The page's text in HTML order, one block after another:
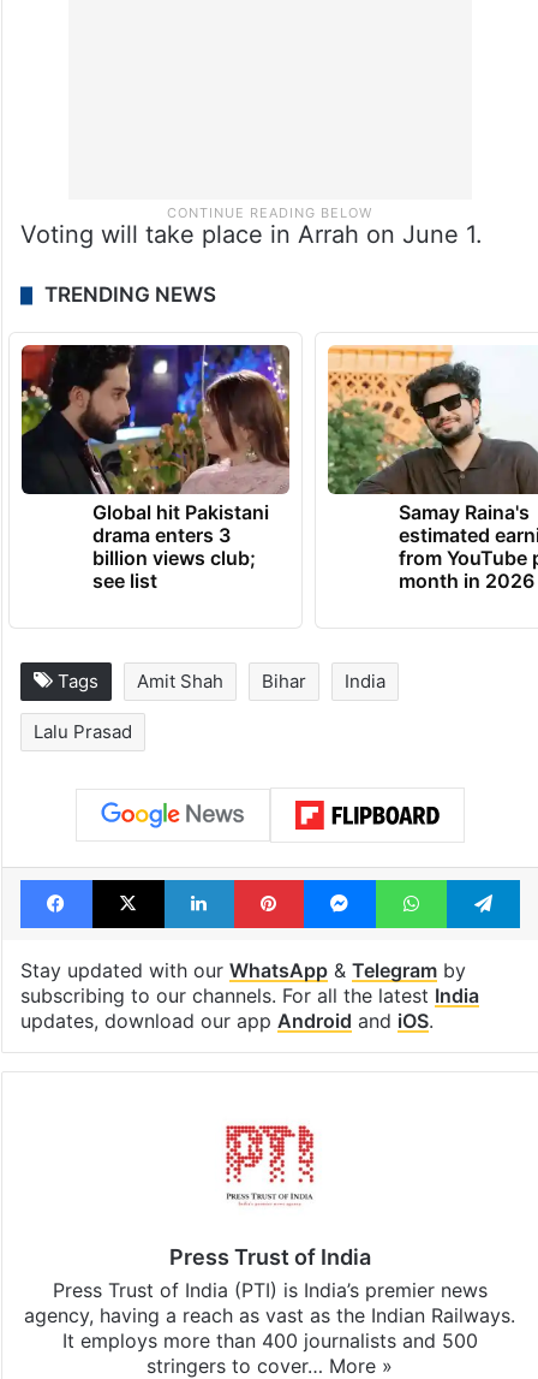
Voting will take place in Arrah on June 1.
TRENDING NEWS
Global hit Pakistani
drama enters 3
billion views club;
see list
Samay Raina's
estimated
from YouTube
month in 2026
Tags Amit Shah Bihar India
Lalu Prasad
Facebook
X LinkedInPinterestMessengerWhatsApp
Stay updated with our WhatsApp& Telegramby
subscribing to our channels. For all the latest India
updates, download our app Android and iOS.
Press Trust of India
Press Trust of India (PTI) is India’s premier news
agency, having a reach as vast as the Indian Railways.
It employs more than 400 journalists and 500
stringers to cover… More »